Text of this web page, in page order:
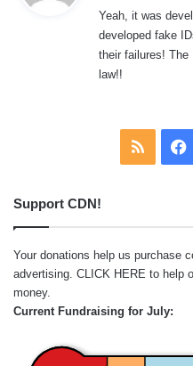
s
:
Yeah, it was
developed fake
their failures! The
law!!
RSS
Support CDN!
Your donations help us purchase
advertising. CLICK HERE to help
money.
Current Fundraising for July: